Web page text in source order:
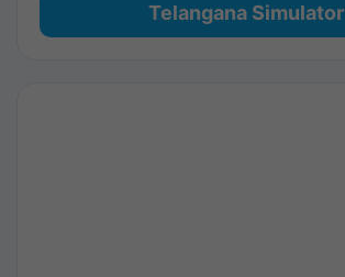
Telangana Simulator